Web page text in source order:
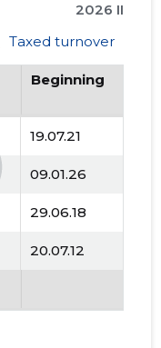
2026 II
Taxed turnover
Beginning
19.07.21
09.01.26
29.06.18
20.07.12